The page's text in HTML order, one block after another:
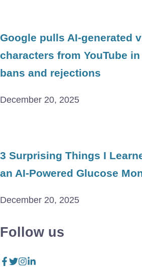
Google pulls AI-generated
characters from YouTube
bans and rejections
December 20, 2025
3 Surprising Things I
an AI-Powered Glucose
December 20, 2025
Follow us